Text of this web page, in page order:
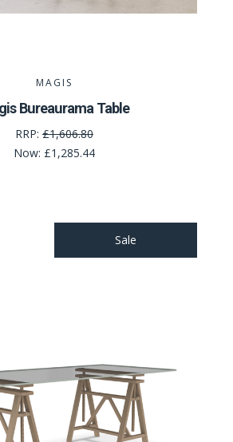
MAGIS
Bureaurama Table
RRP: £1,606.80
Now: £1,285.44
Sale